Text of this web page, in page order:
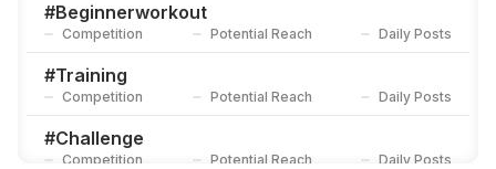
#Beginnerworkout
Competition Potential Reach Daily Posts
#Training
Competition Potential Reach Daily Posts
#Challenge
Competition Potential Reach Daily Posts